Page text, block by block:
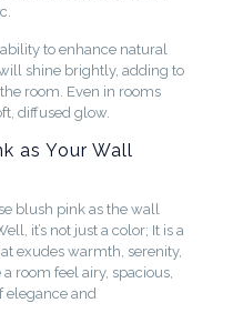
to enhance natural
shine brightly, adding to
room. Even in rooms
diffused glow.
as Your Wall
blush pink as the wall
it’s not just a color; It is a
exudes warmth, serenity,
room feel airy, spacious,
elegance and